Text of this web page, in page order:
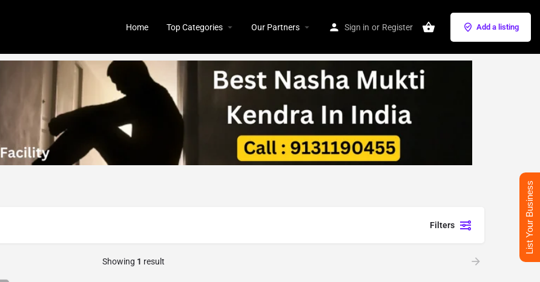
Home Top Categories Our Partners Sign in or Register Add a listing
Filters
Showing 1 result
List Your Business